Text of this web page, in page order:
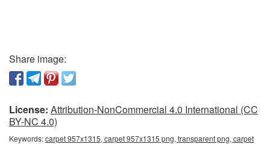
Share image:
License: Attribution-NonCommercial 4.0 International (CC
BY-NC 4.0)
Keywords:carpet 957x1315, carpet 957x1315 png, transparent png, carpet